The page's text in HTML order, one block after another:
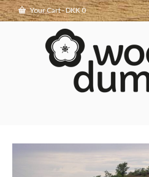
Your Cart-DKK0